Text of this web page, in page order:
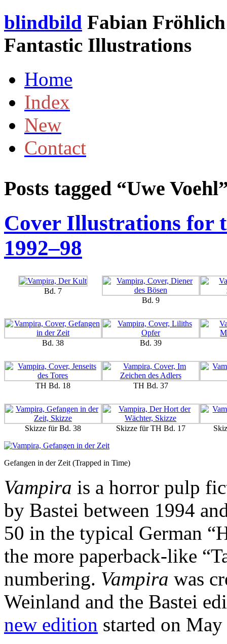
blindbild Fabian
Fantastic Illustrations
Home
Index
New
Contact
Posts tagged “Uwe Voehl
Cover Illustrations for
1992–98
Bd. 7
Bd. 9
Bd. 38 Bd. 39
TH Bd. 18 TH Bd. 37
Skizze für Bd. 38 Skizze für TH Bd. 17
Gefangen in der Zeit (Trapped in Time)
Vampira is a horror pulp
by Bastei between 1994
50 in the typical German
the more paperback-like
numbering. Vampira was
Weinland and the Bastei
new edition started on